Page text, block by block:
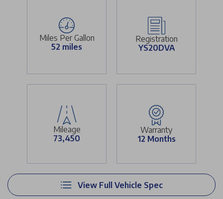
Miles Per Gallon
52 miles
Registration
YS20DVA
Mileage
73,450
Warranty
12 Months
View Full Vehicle Spec